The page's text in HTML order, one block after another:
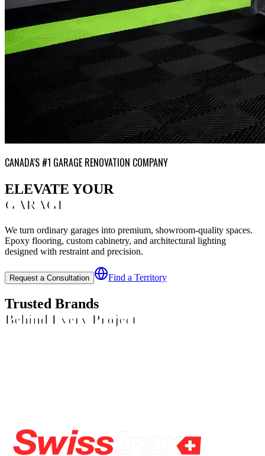
CANADA'S #1 GARAGE RENOVATION COMPANY
ELEVATE YOUR
GARAGE
We turn ordinary garages into premium, showroom-quality spaces.
Epoxy flooring, custom cabinetry, and architectural lighting
designed with restraint and precision.
Request a Consultation Find a Territory
Trusted Brands
Behind Every Project